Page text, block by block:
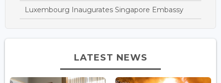
Luxembourg Inaugurates Singapore Embassy
LATEST NEWS